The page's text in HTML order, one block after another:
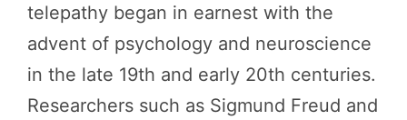
telepathy began in earnest with the
advent of psychology and neuroscience
in the late 19th and early 20th centuries.
Researchers such as Sigmund Freud and